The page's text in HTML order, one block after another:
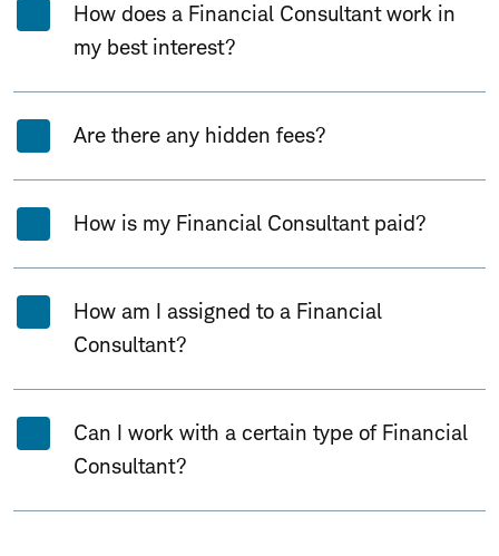
How does a Financial Consultant work in
my best interest?
Are there any hidden fees?
How is my Financial Consultant paid?
How am I assigned to a Financial
Consultant?
Can I work with a certain type of Financial
Consultant?